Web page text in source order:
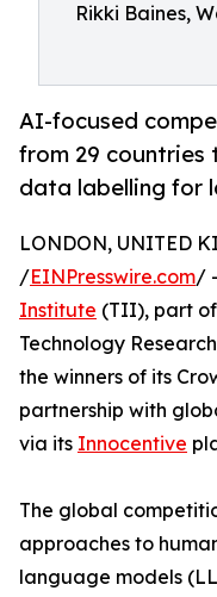
Rikki Baines,
AI-focused
from 29 countries
data labelling for
LONDON, UNITED
/EINPresswire.com/
Institute (TII), part of
Technology
the winners of its
partnership with
via its Innocentive
The global
approaches to
language models